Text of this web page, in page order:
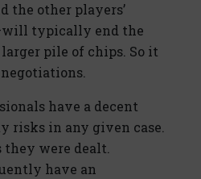
the other players’
typically end the
pile of chips. So it
have a decent
risks in any given case.
they were dealt.
have an